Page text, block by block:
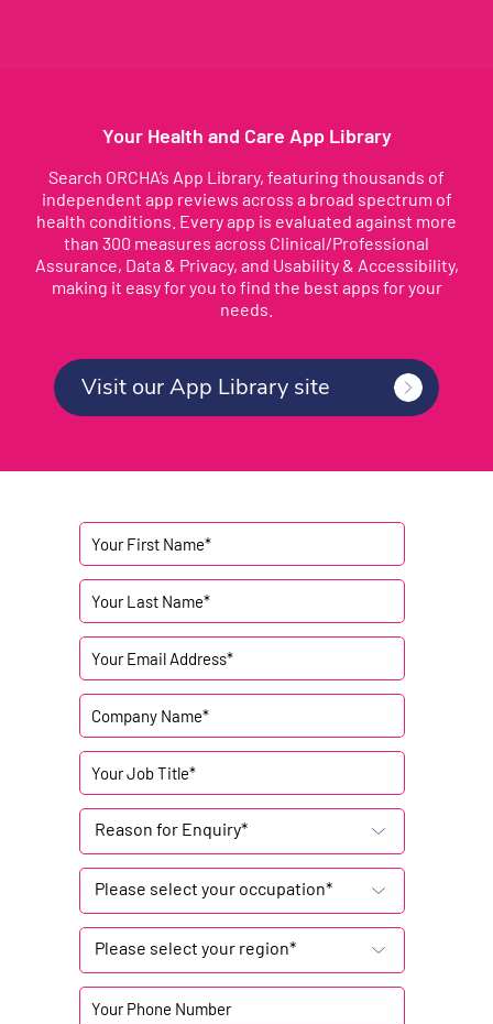
Your Health and Care App Library
Search ORCHA’s App Library, featuring thousands of
independent app reviews across a broad spectrum of
health conditions. Every app is evaluated against more
than 300 measures across Clinical/Professional
Assurance, Data & Privacy, and Usability & Accessibility,
making it easy for you to find the best apps for your
needs.
Visit our App Library site
Reason for Enquiry*
Please select your occupation*
Please select your region*